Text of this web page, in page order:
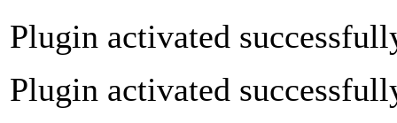
Plugin activated
Plugin activated